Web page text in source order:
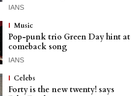
IANS
Music
Pop-punk trio Green Day hint at
comeback song
IANS
Celebs
Forty is the new twenty! says